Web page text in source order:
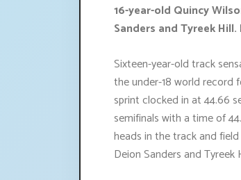
16-year-old Quincy
Sanders and Tyreek
Sixteen-year-old track
the under-18 world record
sprint clocked in at 44.66
semifinals with a time of
heads in the track and
Deion Sanders and Tyreek